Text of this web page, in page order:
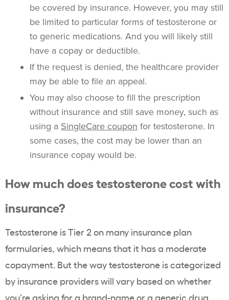
be covered by insurance. However, you may still
be limited to particular forms of testosterone or
to generic medications. And you will likely still
have a copay or deductible.
If the request is denied, the healthcare provider
may be able to file an appeal.
You may also choose to fill the prescription
without insurance and still save money, such as
using a SingleCare coupon for testosterone. In
some cases, the cost may be lower than an
insurance copay would be.
How much does testosterone cost with
insurance?
Testosterone is Tier 2 on many insurance plan
formularies, which means that it has a moderate
copayment. But the way testosterone is categorized
by insurance providers will vary based on whether
you’re asking for a brand-name or a generic drug,